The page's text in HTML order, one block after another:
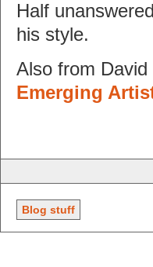
Half
his style.
Also from David
Emerging
Blog stuff